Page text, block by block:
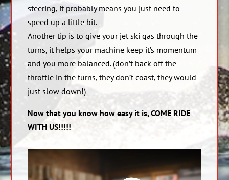
steering, it probably means you just need to
speed up a little bit.
Another tip is to give your jet ski gas through the
turns, it helps your machine keep it’s momentum
and you more balanced. (don’t back off the
throttle in the turns, they don’t coast, they would
just slow down!)
Now that you know how easy it is, COME RIDE
WITH US!!!!!